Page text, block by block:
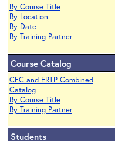
By Course Title
By Location
By Date
By Training Partner
Course Catalog
CEC and ERTP Combined
Catalog
By Course Title
By Training Partner
Students